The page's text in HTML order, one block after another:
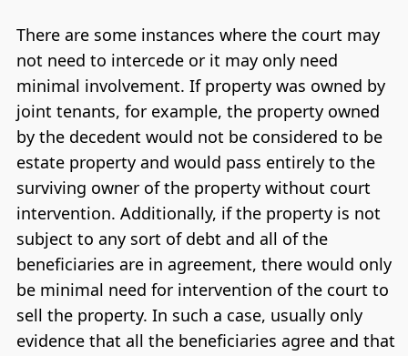
There are some instances where the court may
not need to intercede or it may only need
minimal involvement. If property was owned by
joint tenants, for example, the property owned
by the decedent would not be considered to be
estate property and would pass entirely to the
surviving owner of the property without court
intervention. Additionally, if the property is not
subject to any sort of debt and all of the
beneficiaries are in agreement, there would only
be minimal need for intervention of the court to
sell the property. In such a case, usually only
evidence that all the beneficiaries agree and that